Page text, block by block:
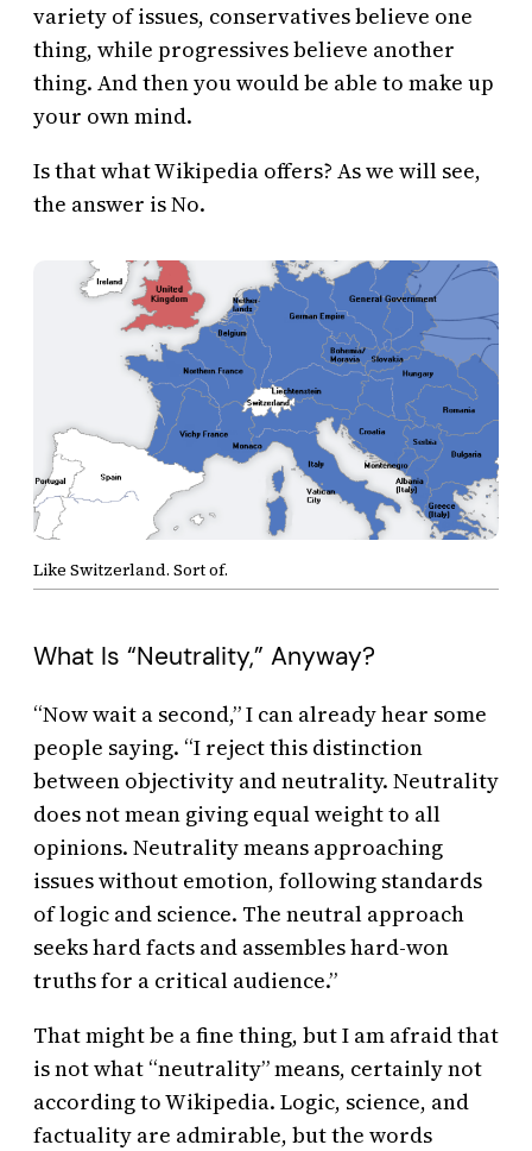
variety of issues, conservatives believe one
thing, while progressives believe another
thing. And then you would be able to make up
your own mind.
Is that what Wikipedia offers? As we will see,
the answer is No.
Like Switzerland. Sort of.
What Is “Neutrality,” Anyway?
“Now wait a second,” I can already hear some
people saying. “I reject this distinction
between objectivity and neutrality. Neutrality
does not mean giving equal weight to all
opinions. Neutrality means approaching
issues without emotion, following standards
of logic and science. The neutral approach
seeks hard facts and assembles hard-won
truths for a critical audience.”
That might be a fine thing, but I am afraid that
is not what “neutrality” means, certainly not
according to Wikipedia. Logic, science, and
factuality are admirable, but the words